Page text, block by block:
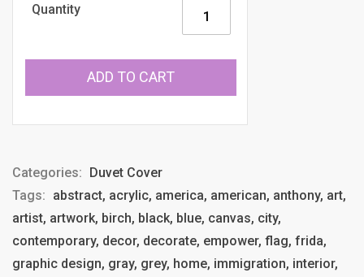
Quantity
ADD TO CART
Categories: Duvet Cover
Tags: abstract, acrylic, america, american, anthony, art,
artist, artwork, birch, black, blue, canvas, city,
contemporary, decor, decorate, empower, flag, frida,
graphic design, gray, grey, home, immigration, interior,